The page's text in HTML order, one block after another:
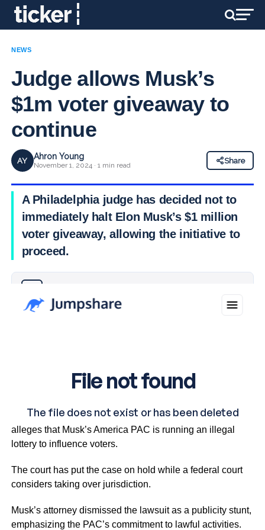
NEWS
Judge allows Musk’s
$1m voter giveaway to
continue
AY Ahron Young
November 1, 2024 · 1 min read
Share
A Philadelphia judge has decided not to
immediately halt Elon Musk’s $1 million
voter giveaway, allowing the initiative to
proceed.
The lawsuit, filed by District Attorney Larry Krasner,
alleges that Musk’s America PAC is running an illegal
lottery to influence voters.
The court has put the case on hold while a federal court
considers taking over jurisdiction.
Musk’s attorney dismissed the lawsuit as a publicity stunt,
emphasizing the PAC’s commitment to lawful activities.